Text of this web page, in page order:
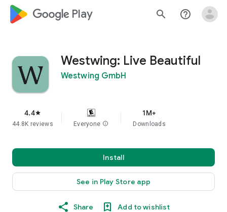
google_logo Play search help_outline
Westwing: Live Beautiful
Westwing GmbH
4.4star
44.8K reviews Everyone info
1M+
Downloads
Install
See in Play Store app
Share Add to wishlist